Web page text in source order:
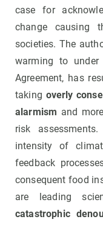
case for
change causing
societies. The
warming to
Agreement, has
taking overly
alarmism and
risk
intensity of
feedback
consequent food
are leading
catastrophic